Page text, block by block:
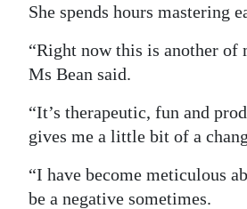
She spends hours mastering
“Right now this is another of
Ms Bean said.
“It’s therapeutic, fun and
gives me a little bit of a
“I have become meticulous
be a negative sometimes.